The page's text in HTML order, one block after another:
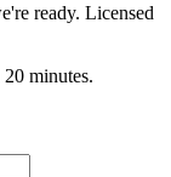
ready. Licensed
minutes.